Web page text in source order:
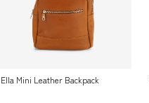
Ella Mini Leather Backpack